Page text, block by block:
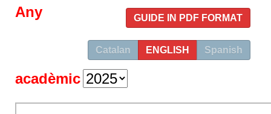
GUIDE IN PDF FORMAT
Catalan ENGLISH Spanish
Any
acadèmic